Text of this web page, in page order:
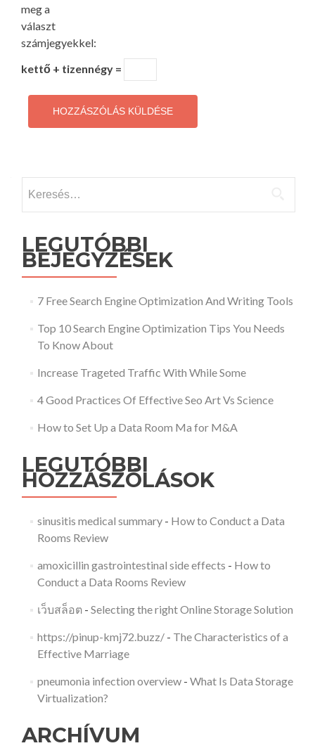
meg a
választ
számjegyekkel:
kettő + tizennégy =
LEGUTÓBBI
BEJEGYZÉSEK
7 Free Search Engine Optimization And Writing Tools
Top 10 Search Engine Optimization Tips You Needs
To Know About
Increase Trageted Traffic With While Some
4 Good Practices Of Effective Seo Art Vs Science
How to Set Up a Data Room Ma for M&A
LEGUTÓBBI
HOZZÁSZÓLÁSOK
sinusitis medical summary- How to Conduct a Data
Rooms Review
amoxicillin gastrointestinal side effects - How to
Conduct a Data Rooms Review
เว็บสล็อต- Selecting the right Online Storage Solution
https://pinup-kmj72.buzz/- The Characteristics of a
Effective Marriage
pneumonia infection overview- What Is Data Storage
Virtualization?
ARCHÍVUM